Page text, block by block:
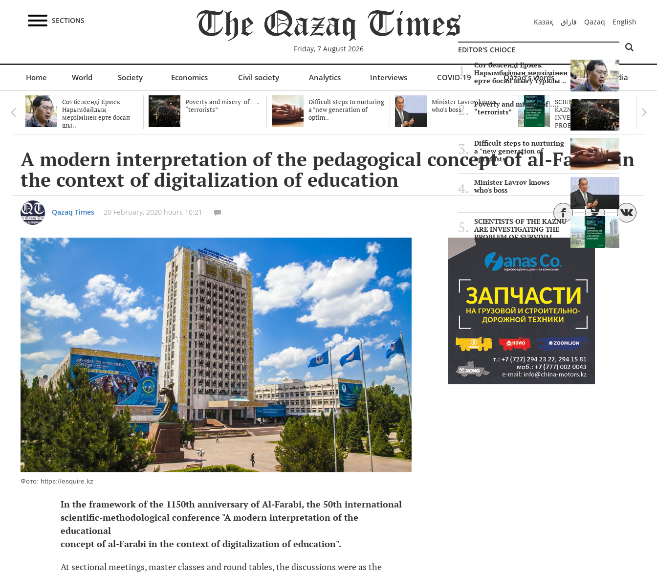
SECTIONS
Friday, 7 August 2026
Қазақ قازاق Qazaq English
Home World Society Economics Civil society Analytics Interviews COVID-19 Qazaq's words Multimedia
Сот белсенді Ермек
Нарымбайдың
мерзімінен ерте босап
шы..
Poverty and misery of ….
“terrorists”
Difficult steps to nurturing
a "new generation of
optim..
Minister Lavrov knows
who's boss
SCIENTISTS OF THE
KAZNU ARE
INVESTIGATING THE
PROBLEM O..
A modern interpretation of the pedagogical concept of al-Farabi in
the context of digitalization of education
Qazaq Times 20 February, 2020 hours 10:21
Фото: https://esquire.kz
In the framework of the 1150th anniversary of Al-Farabi, the 50th international
scientific-methodological conference "A modern interpretation of the
educational
concept of al-Farabi in the context of digitalization of education".
At sectional meetings, master classes and round tables, the discussions were as the
EDITOR'S CHIOCE
Сот белсенді Ермек
Нарымбайдың мерзімінен
ерте босап шығу туралы ..
Poverty and misery of ….
“terrorists”
Difficult steps to nurturing
a "new generation of
optimists"
Minister Lavrov knows
who's boss
SCIENTISTS OF THE KAZNU
ARE INVESTIGATING THE
PROBLEM OF SURVIVAL..